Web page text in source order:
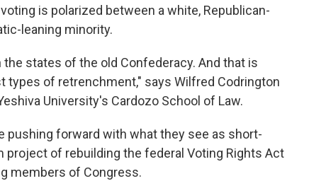
is polarized between a white, Republican-
leaning minority.
states of the old Confederacy. And that is
types of retrenchment," says Wilfred Codrington
University's Cardozo School of Law.
pushing forward with what they see as short-
of rebuilding the federal Voting Rights Act
members of Congress.